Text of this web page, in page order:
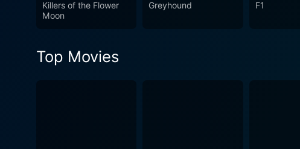
Killers of the Flower
Moon
Greyhound F1
Top Movies